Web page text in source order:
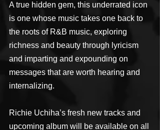
A true hidden gem, this underrated icon
is one whose music takes one back to
the roots of R&B music, exploring
richness and beauty through lyricism
and imparting and expounding on
messages that are worth hearing and
internalizing.
Richie Uchiha’s fresh new tracks and
upcoming album will be available on all